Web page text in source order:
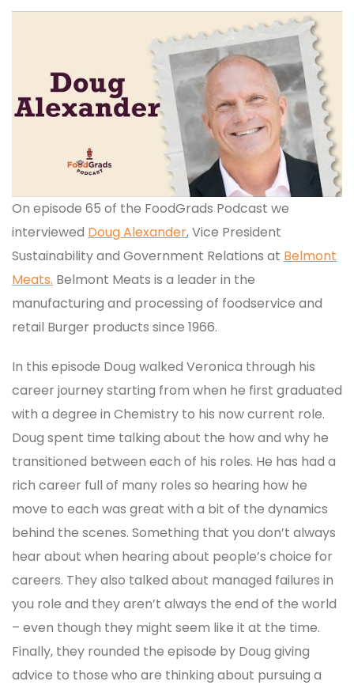
On episode 65 of the FoodGrads Podcast we
interviewed Doug Alexander, Vice President
Sustainability and Government Relations at Belmont
Meats. Belmont Meats is a leader in the
manufacturing and processing of foodservice and
retail Burger products since 1966.
In this episode Doug walked Veronica through his
career journey starting from when he first graduated
with a degree in Chemistry to his now current role.
Doug spent time talking about the how and why he
transitioned between each of his roles. He has had a
rich career full of many roles so hearing how he
move to each was great with a bit of the dynamics
behind the scenes. Something that you don’t always
hear about when hearing about people’s choice for
careers. They also talked about managed failures in
you role and they aren’t always the end of the world
– even though they might seem like it at the time.
Finally, they rounded the episode by Doug giving
advice to those who are thinking about pursuing a